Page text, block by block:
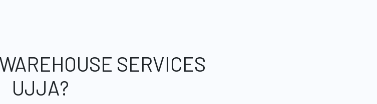
SERVICES
UJJA?